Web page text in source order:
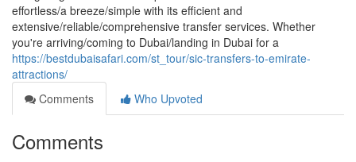
effortless/a breeze/simple with its efficient and
extensive/reliable/comprehensive transfer services. Whether
you're arriving/coming to Dubai/landing in Dubai for a
https://bestdubaisafari.com/st_tour/sic-transfers-to-emirate-
attractions/
Comments
Who Upvoted
Comments